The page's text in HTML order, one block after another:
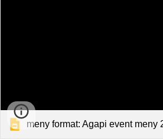
meny format: Agapi event meny